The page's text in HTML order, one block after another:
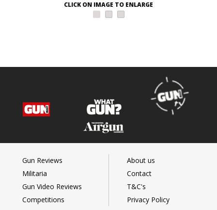
CLICK ON IMAGE TO ENLARGE
Gun Reviews
Militaria
Gun Video Reviews
Competitions
About us
Contact
T&C's
Privacy Policy